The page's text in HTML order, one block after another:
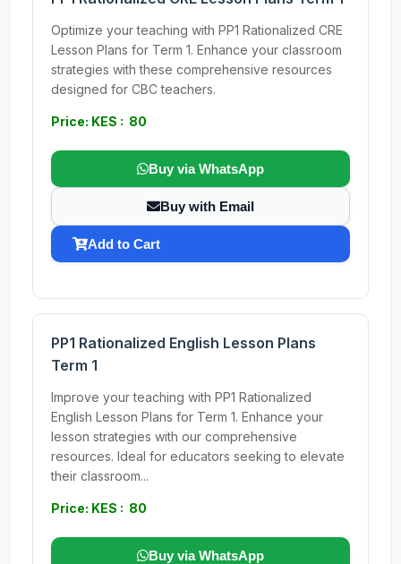
Optimize your teaching with PP1 Rationalized CRE
Lesson Plans for Term 1. Enhance your classroom
strategies with these comprehensive resources
designed for CBC teachers.
Price: KES : 80
Buy via WhatsApp
Buy with Email
Add to Cart
PP1 Rationalized English Lesson Plans
Term 1
Improve your teaching with PP1 Rationalized
English Lesson Plans for Term 1. Enhance your
lesson strategies with our comprehensive
resources. Ideal for educators seeking to elevate
their classroom...
Price: KES : 80
Buy via WhatsApp